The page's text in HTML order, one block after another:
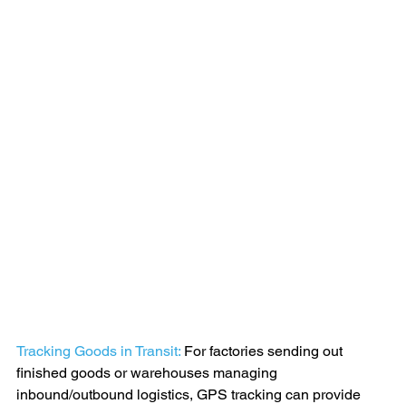
Tracking Goods in Transit: For factories sending out
finished goods or warehouses managing
inbound/outbound logistics, GPS tracking can provide